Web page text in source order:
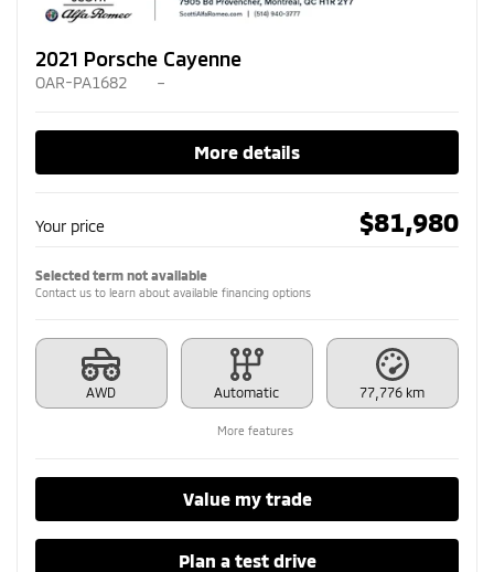
2021 Porsche Cayenne
OAR-PA1682 –
More details
Your price $81,980
Selected term not available
Contact us to learn about available financing options
AWD Automatic 77,776 km
More features
Value my trade
Plan a test drive